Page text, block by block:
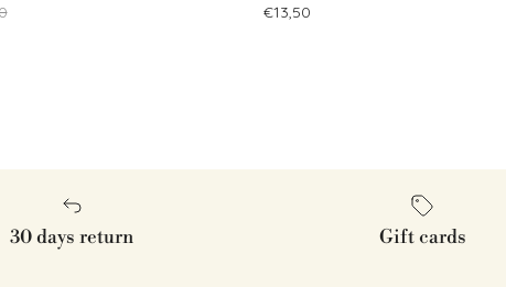
price
Regular price
€13,50
30 days return Gift cards